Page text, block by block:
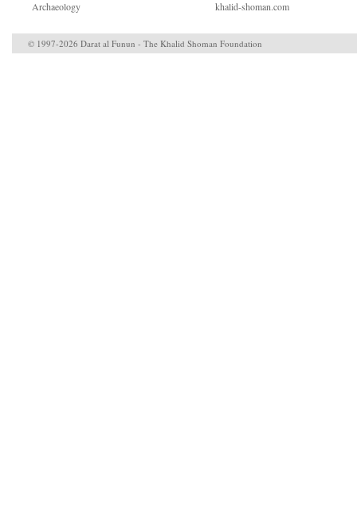
Archaeology khalid-shoman.com
© 1997-2026 Darat al Funun - The Khalid Shoman Foundation